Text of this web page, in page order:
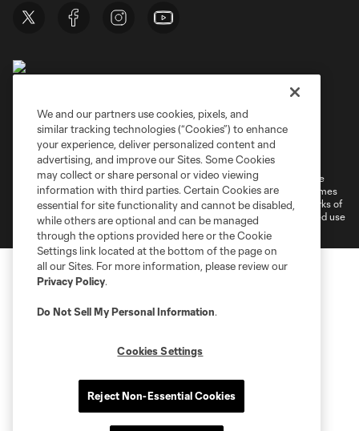
Privacy Policy
Do Not Sell or Share My Personal Information
Cookies Settings
©2026 MLS. The Major League Soccer and MLS name and shield are
registered trademarks of Major League Soccer, L.L.C. (“MLS”). The names
and logos of MLS teams are registered and/or common law trademarks of
MLS or are used with the permission of their owners. Any unauthorized use
is forbidden.
We and our partners use cookies, pixels, and
similar tracking technologies (“Cookies”) to enhance
your experience, deliver personalized content and
advertising, and improve our Sites. Some Cookies
may collect or share personal or video viewing
information with third parties. Certain Cookies are
essential for site functionality and cannot be disabled,
while others are optional and can be managed
through the options provided here or the Cookie
Settings link located at the bottom of the page on
all our Sites. For more information, please review our
Privacy Policy.
Do Not Sell My Personal Information.
Cookies Settings
Reject Non-Essential Cookies